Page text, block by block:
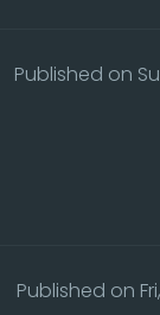
Published on
Published on